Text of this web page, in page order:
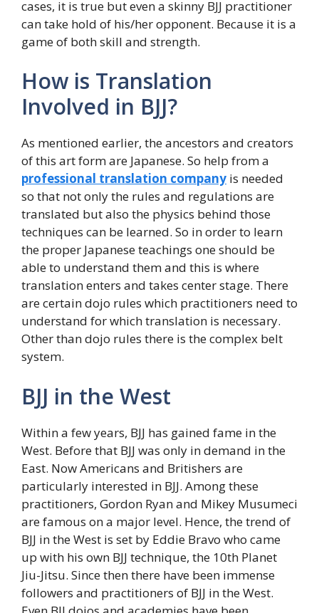
cases, it is true but even a skinny BJJ practitioner
can take hold of his/her opponent. Because it is a
game of both skill and strength.
How is Translation
Involved in BJJ?
As mentioned earlier, the ancestors and creators
of this art form are Japanese. So help from a
professional translation company is needed
so that not only the rules and regulations are
translated but also the physics behind those
techniques can be learned. So in order to learn
the proper Japanese teachings one should be
able to understand them and this is where
translation enters and takes center stage. There
are certain dojo rules which practitioners need to
understand for which translation is necessary.
Other than dojo rules there is the complex belt
system.
BJJ in the West
Within a few years, BJJ has gained fame in the
West. Before that BJJ was only in demand in the
East. Now Americans and Britishers are
particularly interested in BJJ. Among these
practitioners, Gordon Ryan and Mikey Musumeci
are famous on a major level. Hence, the trend of
BJJ in the West is set by Eddie Bravo who came
up with his own BJJ technique, the 10th Planet
Jiu-Jitsu. Since then there have been immense
followers and practitioners of BJJ in the West.